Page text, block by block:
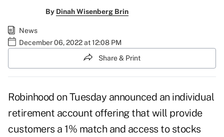
By Dinah Wisenberg Brin
News
December 06, 2022 at 12:08 PM
Share & Print
Robinhood on Tuesday announced an individual
retirement account offering that will provide
customers a 1% match and access to stocks